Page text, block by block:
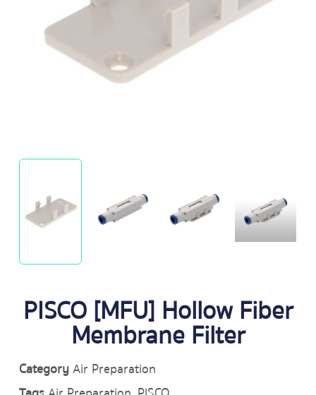
PISCO [MFU] Hollow Fiber
Membrane Filter
CategoryAir Preparation